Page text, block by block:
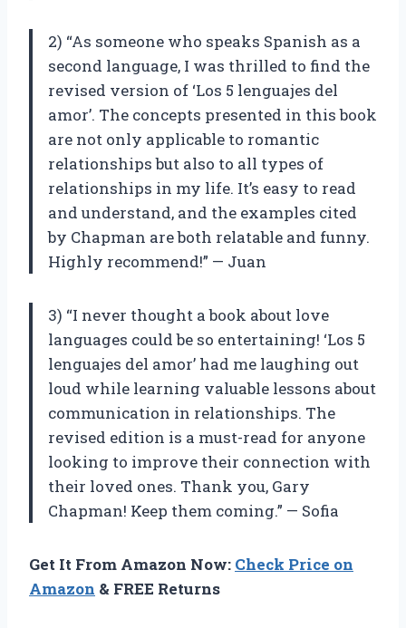
2) “As someone who speaks Spanish as a
second language, I was thrilled to find the
revised version of ‘Los 5 lenguajes del
amor’. The concepts presented in this book
are not only applicable to romantic
relationships but also to all types of
relationships in my life. It’s easy to read
and understand, and the examples cited
by Chapman are both relatable and funny.
Highly recommend!” — Juan
3) “I never thought a book about love
languages could be so entertaining! ‘Los 5
lenguajes del amor’ had me laughing out
loud while learning valuable lessons about
communication in relationships. The
revised edition is a must-read for anyone
looking to improve their connection with
their loved ones. Thank you, Gary
Chapman! Keep them coming.” — Sofia
Get It From Amazon Now: Check Price on
Amazon & FREE Returns